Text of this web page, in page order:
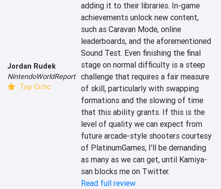
Jordan Rudek
NintendoWorldReport
Top Critic
adding it to their libraries. In-game
achievements unlock new content,
such as Caravan Mode, online
leaderboards, and the aforementioned
Sound Test. Even finishing the final
stage on normal difficulty is a steep
challenge that requires a fair measure
of skill, particularly with swapping
formations and the slowing of time
that this ability grants. If this is the
level of quality we can expect from
future arcade-style shooters courtesy
of PlatinumGames, I'll be demanding
as many as we can get, until Kamiya-
san blocks me on Twitter.
Read full review